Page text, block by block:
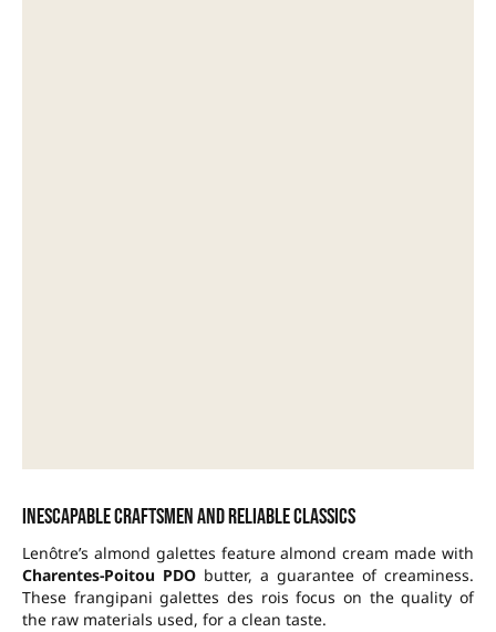
Inescapable craftsmen and reliable classics
Lenôtre’s almond galettes feature almond cream made with
Charentes-Poitou PDO butter, a guarantee of creaminess.
These frangipani galettes des rois focus on the quality of
the raw materials used, for a clean taste.